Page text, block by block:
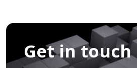
Get in touch